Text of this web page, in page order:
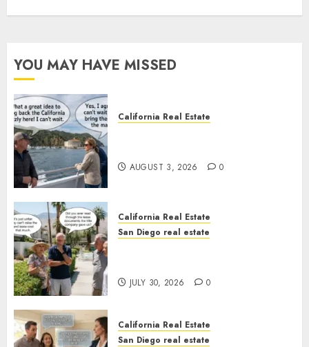
YOU MAY HAVE MISSED
California Real Estate
AUGUST 3, 2026 0
California Real Estate
San Diego real estate
JULY 30, 2026 0
California Real Estate
San Diego real estate